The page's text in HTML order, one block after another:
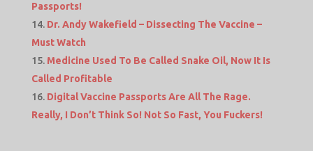
Passports!
Dr. Andy Wakefield – Dissecting The Vaccine –
Must Watch
Medicine Used To Be Called Snake Oil, Now It Is
Called Profitable
Digital Vaccine Passports Are All The Rage.
Really, I Don’t Think So! Not So Fast, You Fuckers!